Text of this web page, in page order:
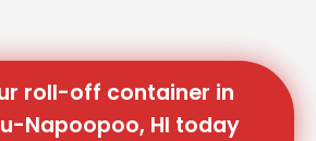
roll-off container in
Napoopoo, HI today